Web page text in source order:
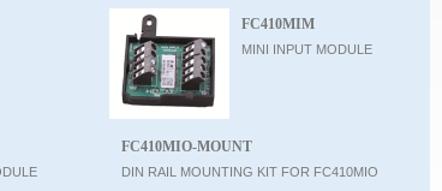
FC410MIM
MINI INPUT MODULE
FC410MIO-MOUNT
DIN RAIL MOUNTING KIT FOR FC410MIO